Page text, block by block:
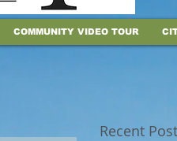
COMMUNITY VIDEO TOUR
Recent